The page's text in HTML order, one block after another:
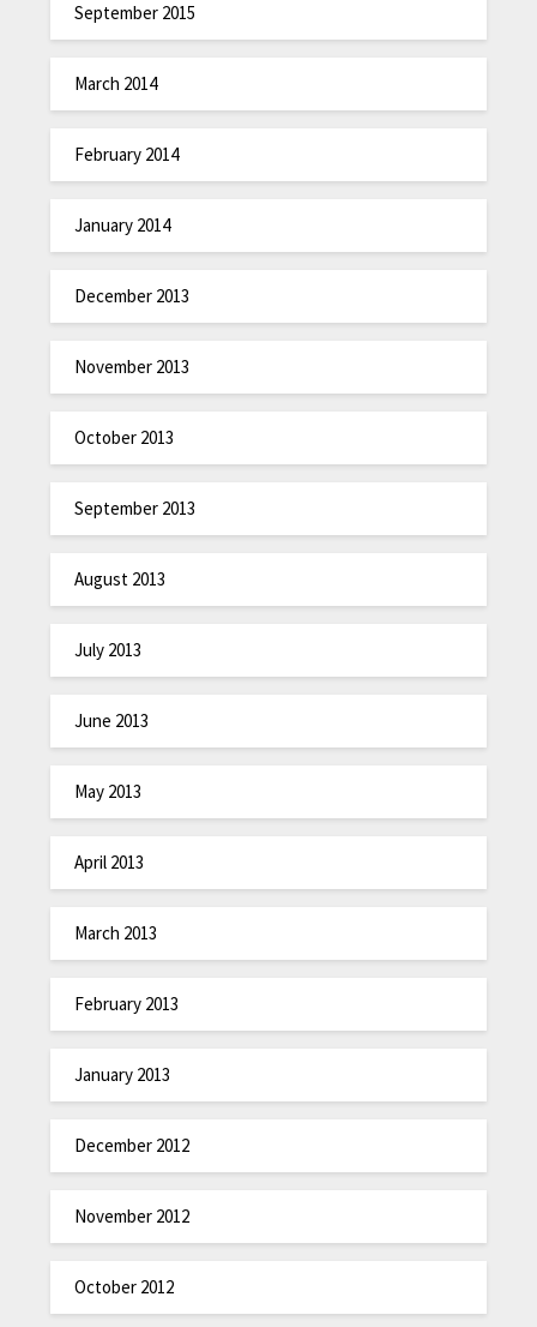
September 2015
March 2014
February 2014
January 2014
December 2013
November 2013
October 2013
September 2013
August 2013
July 2013
June 2013
May 2013
April 2013
March 2013
February 2013
January 2013
December 2012
November 2012
October 2012